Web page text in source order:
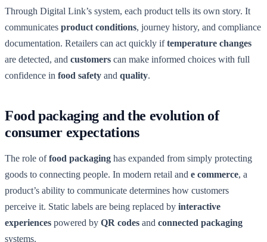
Through Digital Link’s system, each product tells its own story. It
communicates product conditions, journey history, and compliance
documentation. Retailers can act quickly iftemperature changes
are detected, and customers can make informed choices with full
confidence in food safety and quality.
Food packaging and the evolution of
consumer expectations
The role offood packaging has expanded from simply protecting
goods to connecting people. In modern retail and e commerce, a
product’s ability to communicate determines how customers
perceive it. Static labels are being replaced by interactive
experiences powered by QR codes and connected packaging
systems.